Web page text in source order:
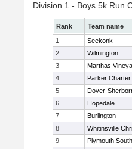
Division 1 - Boys 5k Run
Rank Team name
1
Seekonk
2
Wilmington
3
Marthas
4
Parker Charter
5
Dover-
6
Hopedale
7
Burlington
8
Whitinsville
9
Plymouth South